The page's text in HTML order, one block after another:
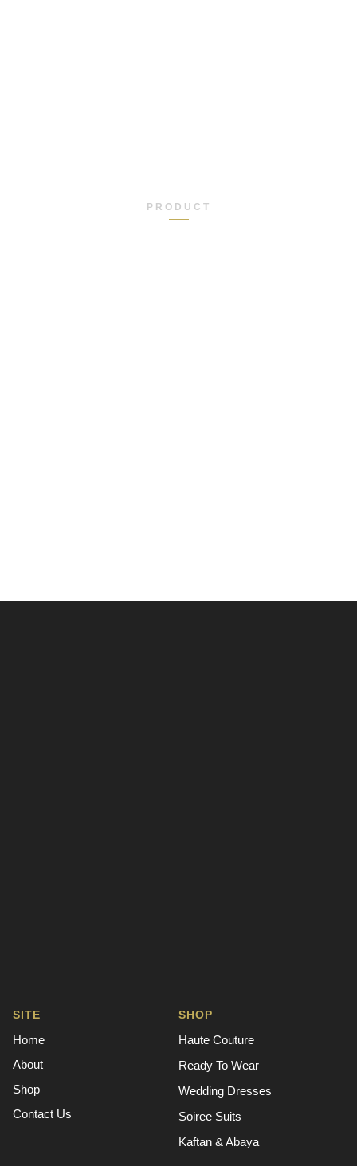
PRODUCT
SITE
Home
About
Shop
Contact Us
SHOP
Haute Couture
Ready To Wear
Wedding Dresses
Soiree Suits
Kaftan & Abaya